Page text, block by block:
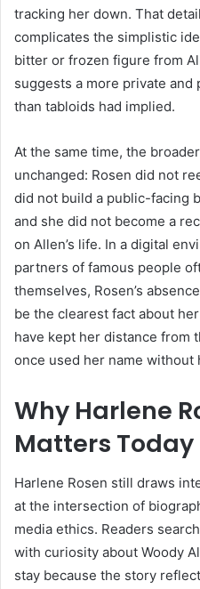
tracking her down. That
complicates the simplistic
bitter or frozen figure from
suggests a more private
than tabloids had implied.
At the same time, the
unchanged: Rosen did not
did not build a public-facing
and she did not become a
on Allen’s life. In a digital
partners of famous people
themselves, Rosen’s
be the clearest fact about
have kept her distance from
once used her name without
Why Harlene
Matters Today
Harlene Rosen still draws
at the intersection of
media ethics. Readers
with curiosity about Woody
stay because the story